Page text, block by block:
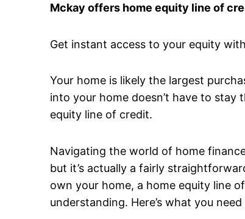
Mckay offers home equity line of
Get instant access to your equity
Your home is likely the largest
into your home doesn’t have to
equity line of credit.
Navigating the world of home
but it’s actually a fairly
own your home, a home equity line
understanding. Here’s what you